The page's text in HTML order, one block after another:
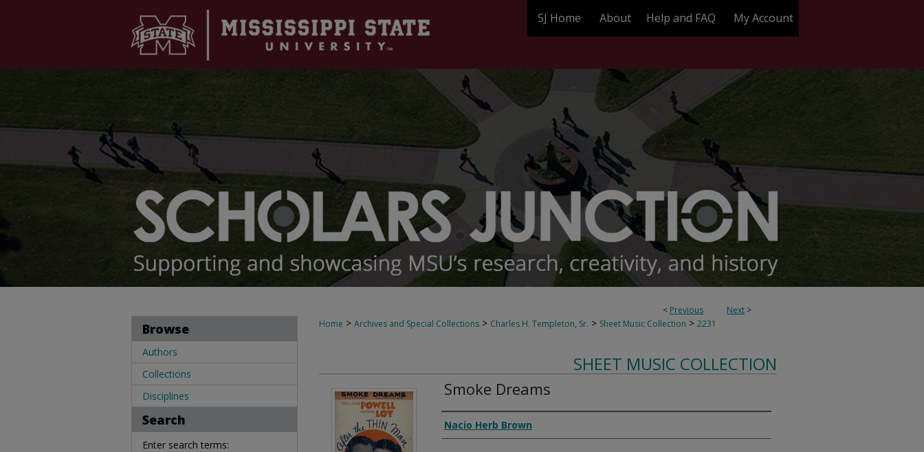
SJ Home About Help and FAQ My Account
< Previous Next >
Home > Archives and Special Collections > Charles H. Templeton, Sr. > Sheet Music Collection > 2231
SHEET MUSIC COLLECTION
Smoke Dreams
Composer
Nacio Herb Brown
Browse
Authors
Collections
Disciplines
Search
Enter search terms: